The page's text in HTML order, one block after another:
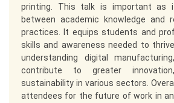
printing. This talk is important as
between academic knowledge and
practices. It equips students and
skills and awareness needed to
understanding digital
contribute to greater
sustainability in various sectors.
attendees for the future of work in an